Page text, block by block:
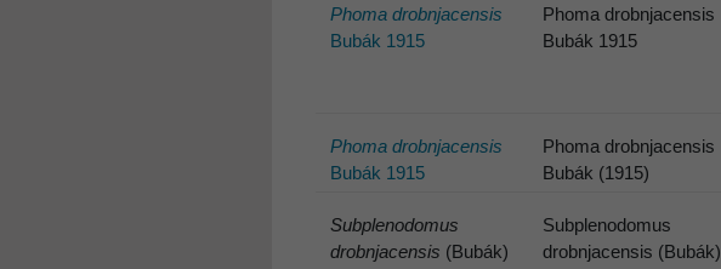
Phoma drobnjacensis
Bubák 1915
Phoma drobnjacensis
Bubák 1915
Phoma drobnjacensis
Bubák 1915
Phoma drobnjacensis
Bubák (1915)
Subplenodomus
drobnjacensis (Bubák)
Subplenodomus
drobnjacensis (Bubák)